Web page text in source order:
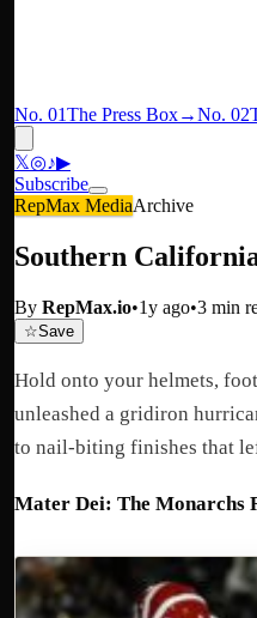
No. 01The Press Box→No. 02
𝕏◎♪▶
Subscribe
RepMax MediaArchive
Southern
By RepMax.io•1y ago•3 min
☆Save
Hold onto your helmets,
unleashed a gridiron
to nail-biting finishes that
Mater Dei: The Monarchs